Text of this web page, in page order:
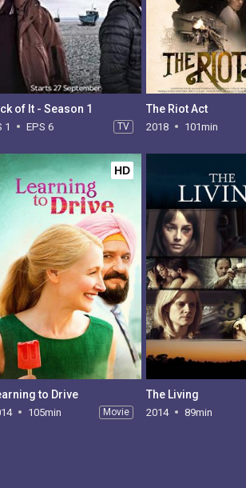
of It - Season 1
1 EPS 6 TV
The Riot Act
2018 101min
HD
to Drive
105min Movie
The Living
2014 89min